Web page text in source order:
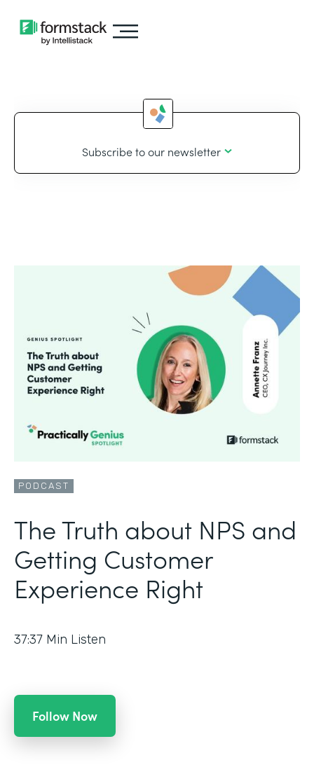
Subscribe to our newsletter
PODCAST
The Truth about NPS and
Getting Customer
Experience Right
37:37 Min Listen
Follow Now